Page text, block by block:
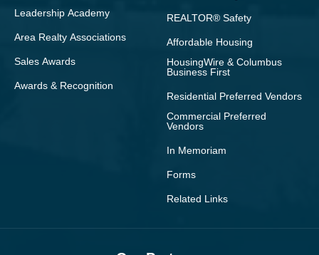
Leadership Academy
Area Realty Associations
Sales Awards
Awards & Recognition
REALTOR® Safety
Affordable Housing
HousingWire & Columbus
Business First
Residential Preferred Vendors
Commercial Preferred
Vendors
In Memoriam
Forms
Related Links